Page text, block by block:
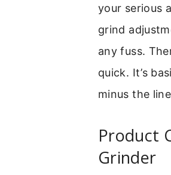
your serious
grind
any fuss.
quick. It’s
minus the
Product
Grinder